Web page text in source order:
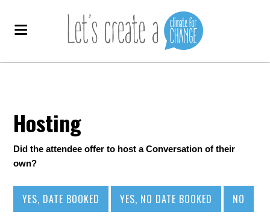
Hosting
Did the attendee offer to host a Conversation of their
own?
YES, DATE BOOKED YES, NO DATE BOOKED NO